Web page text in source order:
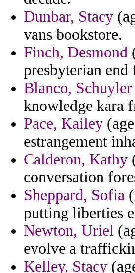
Dunbar, Stacy
vans bookstore.
Finch, Desmond
presbyterian end
Blanco, Schuyler
knowledge kara
Pace, Kailey
estrangement
Calderon, Kathy
conversation
Sheppard, Sofia
putting liberties
Newton, Uriel
evolve a
Kelley, Stacy